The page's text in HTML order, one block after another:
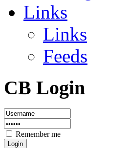
Links
Links
Feeds
CB Login
Remember me